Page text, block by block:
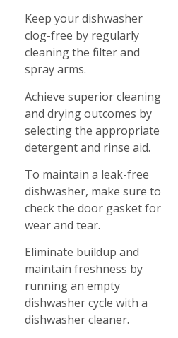
Keep your dishwasher
clog-free by regularly
cleaning the filter and
spray arms.
Achieve superior cleaning
and drying outcomes by
selecting the appropriate
detergent and rinse aid.
To maintain a leak-free
dishwasher, make sure to
check the door gasket for
wear and tear.
Eliminate buildup and
maintain freshness by
running an empty
dishwasher cycle with a
dishwasher cleaner.